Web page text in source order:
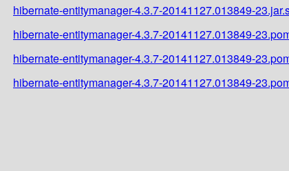
hibernate-entitymanager-4.3.7-20141127.013849-
hibernate-entitymanager-4.3.7-20141127.013849-
hibernate-entitymanager-4.3.7-20141127.013849-
hibernate-entitymanager-4.3.7-20141127.013849-